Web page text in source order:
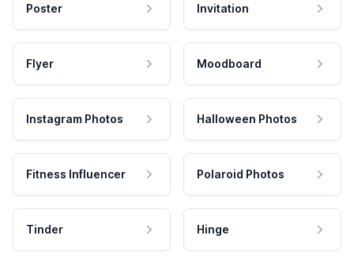
Poster Invitation
Flyer Moodboard
Instagram Photos Halloween Photos
Fitness Influencer Polaroid Photos
Tinder Hinge